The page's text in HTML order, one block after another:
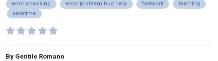
error checking error problem bug help fastwork
learning
savetime
By Gentile Romano